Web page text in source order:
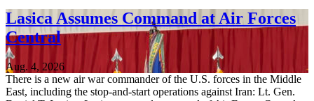
Lasica Assumes Command at Air Forces
Central
Aug. 4, 2026
There is a new air war commander of the U.S. forces in the Middle
East, including the stop-and-start operations against Iran: Lt. Gen.